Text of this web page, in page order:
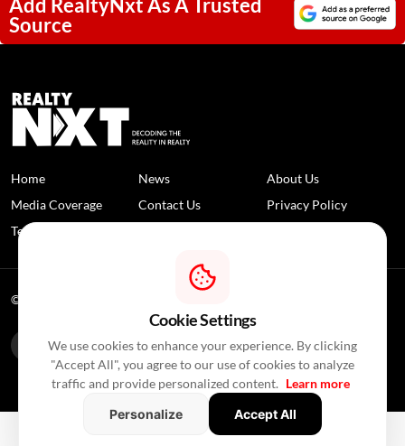
Add RealtyNxt As A Trusted
Source
Home News
About Us
Media Coverage
Contact Us
Privacy Policy
Terms and Conditions
© 2026 RealtyNXT. All Rights Reserved
Cookie Settings
We use cookies to enhance your experience. By clicking
"Accept All", you agree to our use of cookies to analyze
traffic and provide personalized content. Learn more
Personalize
Accept All